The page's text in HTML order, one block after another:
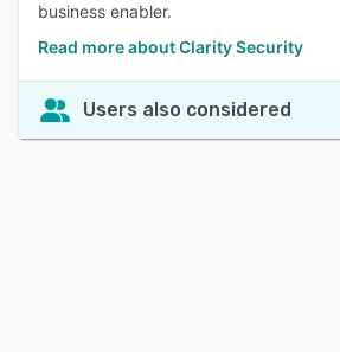
business enabler.
Read more about Clarity Security
Users also considered